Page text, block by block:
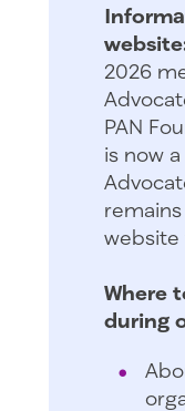
2026
PAN
is now
website
Where
during